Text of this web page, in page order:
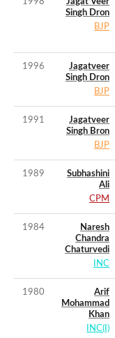
1998
Jagat Veer
Singh Dron
BJP
1996
Jagatveer
Singh Dron
BJP
1991
Jagatveer
Singh Bron
BJP
1989
Subhashini
Ali
CPM
1984
Naresh
Chandra
Chaturvedi
INC
1980
Arif
Mohammad
Khan
INC(I)